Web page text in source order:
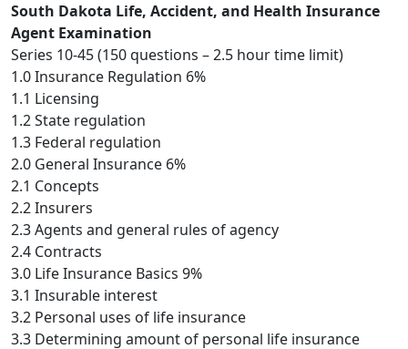
South Dakota Life, Accident, and Health Insurance
Agent Examination
Series 10-45 (150 questions – 2.5 hour time limit)
1.0 Insurance Regulation 6%
1.1 Licensing
1.2 State regulation
1.3 Federal regulation
2.0 General Insurance 6%
2.1 Concepts
2.2 Insurers
2.3 Agents and general rules of agency
2.4 Contracts
3.0 Life Insurance Basics 9%
3.1 Insurable interest
3.2 Personal uses of life insurance
3.3 Determining amount of personal life insurance